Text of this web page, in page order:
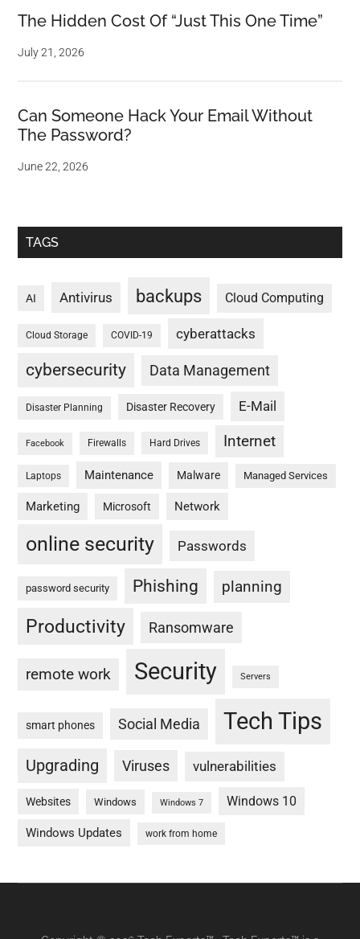
The Hidden Cost Of “Just This One Time”
July 21, 2026
Can Someone Hack Your Email Without
The Password?
June 22, 2026
TAGS
AI Antivirus backups Cloud Computing
Cloud Storage COVID-19 cyberattacks
cybersecurity Data Management
Disaster Planning Disaster Recovery E-Mail
Facebook Firewalls Hard Drives Internet
Laptops Maintenance Malware Managed Services
Marketing Microsoft Network
online security Passwords
password security Phishing planning
Productivity Ransomware
remote work Security Servers
smart phones Social Media Tech Tips
Upgrading Viruses vulnerabilities
Websites Windows Windows 7 Windows 10
Windows Updates work from home